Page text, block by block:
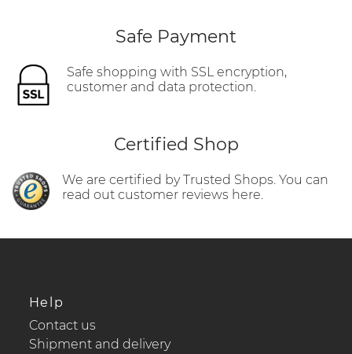
Safe Payment
Safe shopping with SSL encryption,
customer and data protection.
Certified Shop
We are certified by Trusted Shops. You can
read out customer reviews here.
Help
Contact us
Shipment and delivery